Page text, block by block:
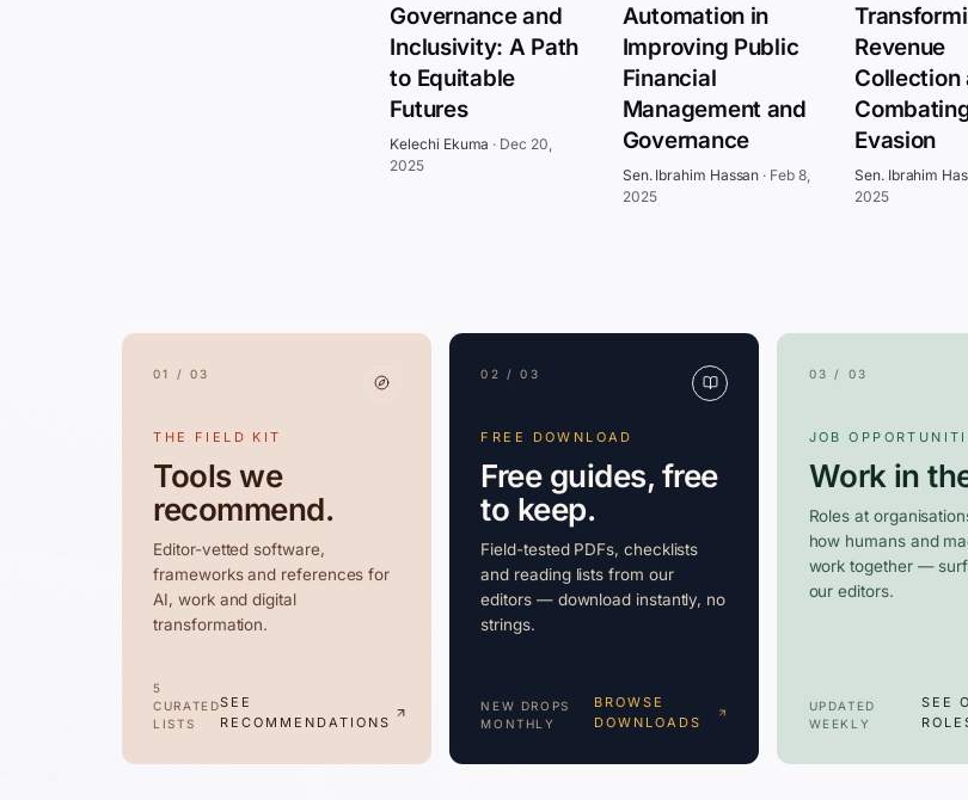
Governance and
Inclusivity: A Path
to Equitable
Futures
Kelechi Ekuma · Dec 20,
2025
Automation in
Improving Public
Financial
Management and
Governance
Sen. Ibrahim Hassan · Feb 8,
2025
Revenue
Collection
Evasion
Sen. Ibrahim
2025
01 / 03
THE FIELD KIT
Tools we
recommend.
Editor-vetted software,
frameworks and references for
AI, work and digital
transformation.
5
CURATED
LISTS
SEE
RECOMMENDATIONS
02 / 03
FREE DOWNLOAD
Free guides, free
to keep.
Field-tested PDFs, checklists
and reading lists from our
editors — download instantly, no
strings.
NEW DROPS
MONTHLY
BROWSE
DOWNLOADS
03 / 03
JOB
Work in
Roles at
how humans and
work together —
our editors.
UPDATED
WEEKLY
SEE